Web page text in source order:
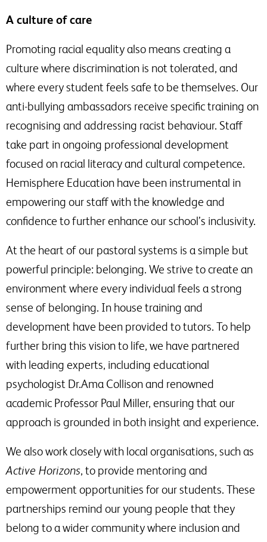
A culture of care
Promoting racial equality also means creating a
culture where discrimination is not tolerated, and
where every student feels safe to be themselves. Our
anti-bullying ambassadors receive specific training on
recognising and addressing racist behaviour. Staff
take part in ongoing professional development
focused on racial literacy and cultural competence.
Hemisphere Education have been instrumental in
empowering our staff with the knowledge and
confidence to further enhance our school’s inclusivity.
At the heart of our pastoral systems is a simple but
powerful principle: belonging. We strive to create an
environment where every individual feels a strong
sense of belonging. In house training and
development have been provided to tutors. To help
further bring this vision to life, we have partnered
with leading experts, including educational
psychologist Dr.Ama Collison and renowned
academic Professor Paul Miller, ensuring that our
approach is grounded in both insight and experience.
We also work closely with local organisations, such as
Active Horizons, to provide mentoring and
empowerment opportunities for our students. These
partnerships remind our young people that they
belong to a wider community where inclusion and